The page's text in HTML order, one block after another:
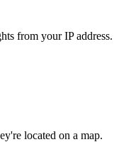
from your IP address.
located on a map.